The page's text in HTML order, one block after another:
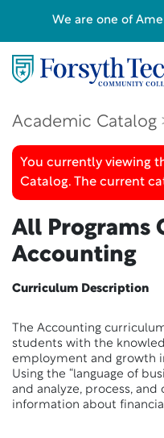
Academic Catalog
You currently viewing
Catalog. The current
All Programs
Accounting
Curriculum Description
The Accounting
students with the
employment and growth
Using the “language of
and analyze, process,
information about
We are one of